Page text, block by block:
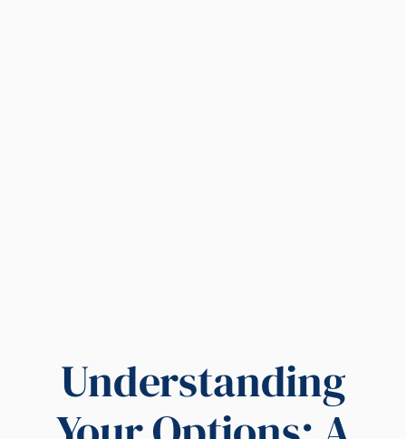
Understanding